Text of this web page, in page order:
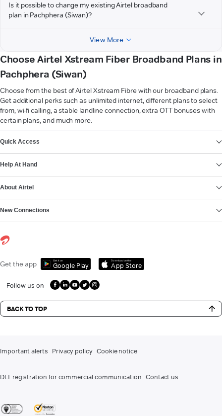
Is it possible to change my existing Airtel broadband
plan in Pachphera (Siwan)?
View More
Choose Airtel Xstream Fiber Broadband Plans in
Pachphera (Siwan)
Choose from the best of Airtel Xstream Fibre with our broadband plans.
Get additional perks such as unlimited internet, different plans to select
from, wi-fi calling, a stable landline connection, extra OTT bonuses with
certain plans, and much more.
Quick Access
Help At Hand
About Airtel
New Connections
Get the app Get it on
Google Play
Download on the
App Store
Follow us on
BACK TO TOP
Important alerts Privacy policy Cookie notice
DLT registration for commercial communication Contact us